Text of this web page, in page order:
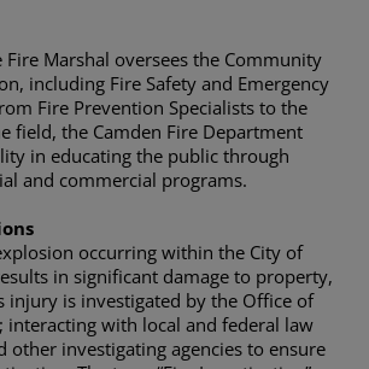
Fire Marshal oversees the Community
including Fire Safety and Emergency
Fire Prevention Specialists to the
field, the Camden Fire Department
in educating the public through
and commercial programs.
occurring within the City of
in significant damage to property,
injury is investigated by the Office of
interacting with local and federal law
other investigating agencies to ensure